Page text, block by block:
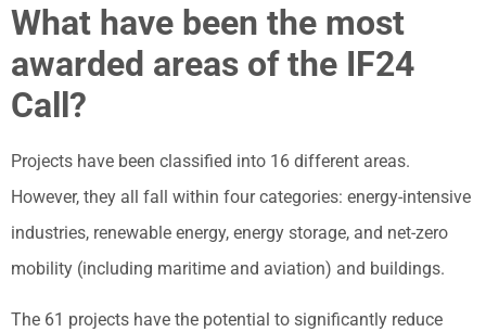
What have been the most
awarded areas of the IF24
Call?
Projects have been classified into 16 different areas.
However, they all fall within four categories: energy-intensive
industries, renewable energy, energy storage, and net-zero
mobility (including maritime and aviation) and buildings.
The 61 projects have the potential to significantly reduce